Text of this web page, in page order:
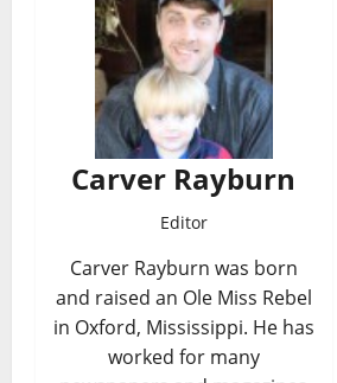
Carver Rayburn
Editor
Carver Rayburn was born
and raised an Ole Miss Rebel
in Oxford, Mississippi. He has
worked for many